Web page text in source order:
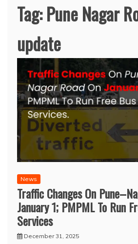
Tag:Pune Nagar
update
News
Traffic Changes On
January 1; PMPML To Run
Services
December 31, 2025